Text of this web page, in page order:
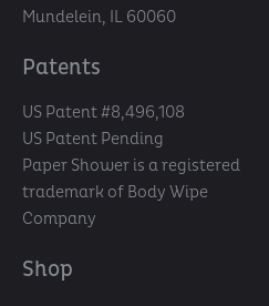
Mundelein, IL 60060
Patents
US Patent #8,496,108
US Patent Pending
Paper Shower is a registered
trademark of Body Wipe
Company
Shop